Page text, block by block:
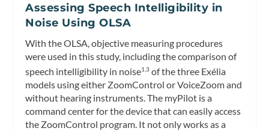
Assessing Speech Intelligibility in
Noise Using OLSA
With the OLSA, objective measuring procedures
were used in this study, including the comparison of
speech intelligibility in noise1,3 of the three Exélia
models using either ZoomControl or VoiceZoom and
without hearing instruments. The myPilot is a
command center for the device that can easily access
the ZoomControl program. It not only works as a